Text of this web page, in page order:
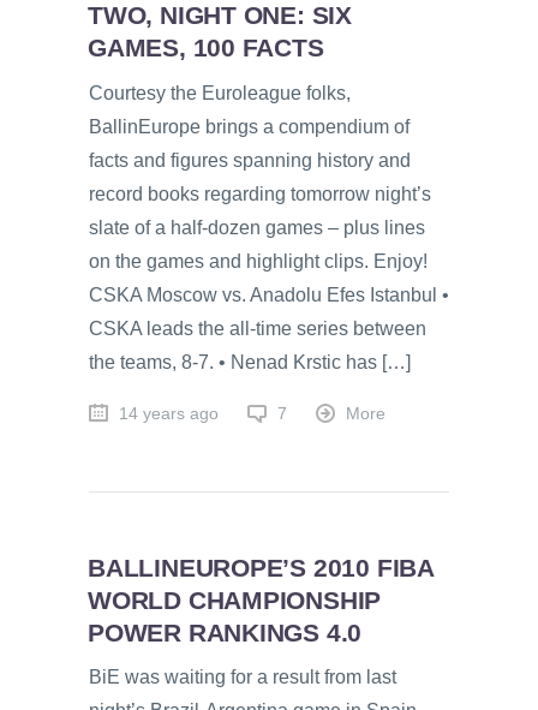
TWO, NIGHT ONE: SIX
GAMES, 100 FACTS
Courtesy the Euroleague folks,
BallinEurope brings a compendium of
facts and figures spanning history and
record books regarding tomorrow night’s
slate of a half-dozen games – plus lines
on the games and highlight clips. Enjoy!
CSKA Moscow vs. Anadolu Efes Istanbul •
CSKA leads the all-time series between
the teams, 8-7. • Nenad Krstic has […]
14 years ago 7 More
BALLINEUROPE’S 2010 FIBA
WORLD CHAMPIONSHIP
POWER RANKINGS 4.0
BiE was waiting for a result from last